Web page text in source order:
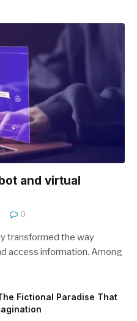
and virtual
0
transformed the way
access information. Among
Fictional Paradise That